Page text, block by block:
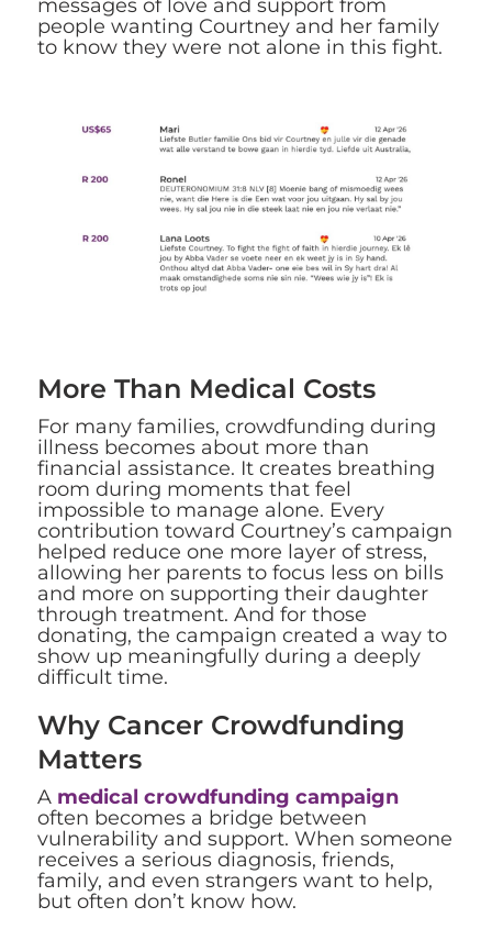
messages of love and support from
people wanting Courtney and her family
to know they were not alone in this fight.
More Than Medical Costs
For many families, crowdfunding during
illness becomes about more than
financial assistance. It creates breathing
room during moments that feel
impossible to manage alone. Every
contribution toward Courtney’s campaign
helped reduce one more layer of stress,
allowing her parents to focus less on bills
and more on supporting their daughter
through treatment. And for those
donating, the campaign created a way to
show up meaningfully during a deeply
difficult time.
Why Cancer Crowdfunding
Matters
A medical crowdfunding campaign
often becomes a bridge between
vulnerability and support. When someone
receives a serious diagnosis, friends,
family, and even strangers want to help,
but often don’t know how.